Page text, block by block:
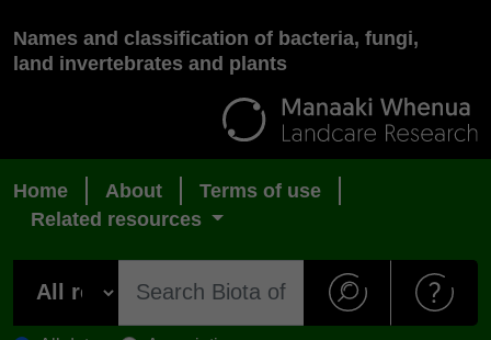
Names and classification of bacteria, fungi,
land invertebrates and plants
Home About
Terms of use
Related resources